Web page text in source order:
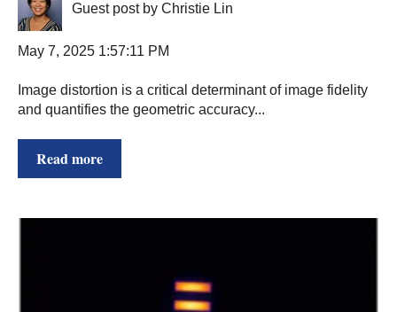
Guest post by Christie Lin
May 7, 2025 1:57:11 PM
Image distortion is a critical determinant of image fidelity
and quantifies the geometric accuracy...
Read more